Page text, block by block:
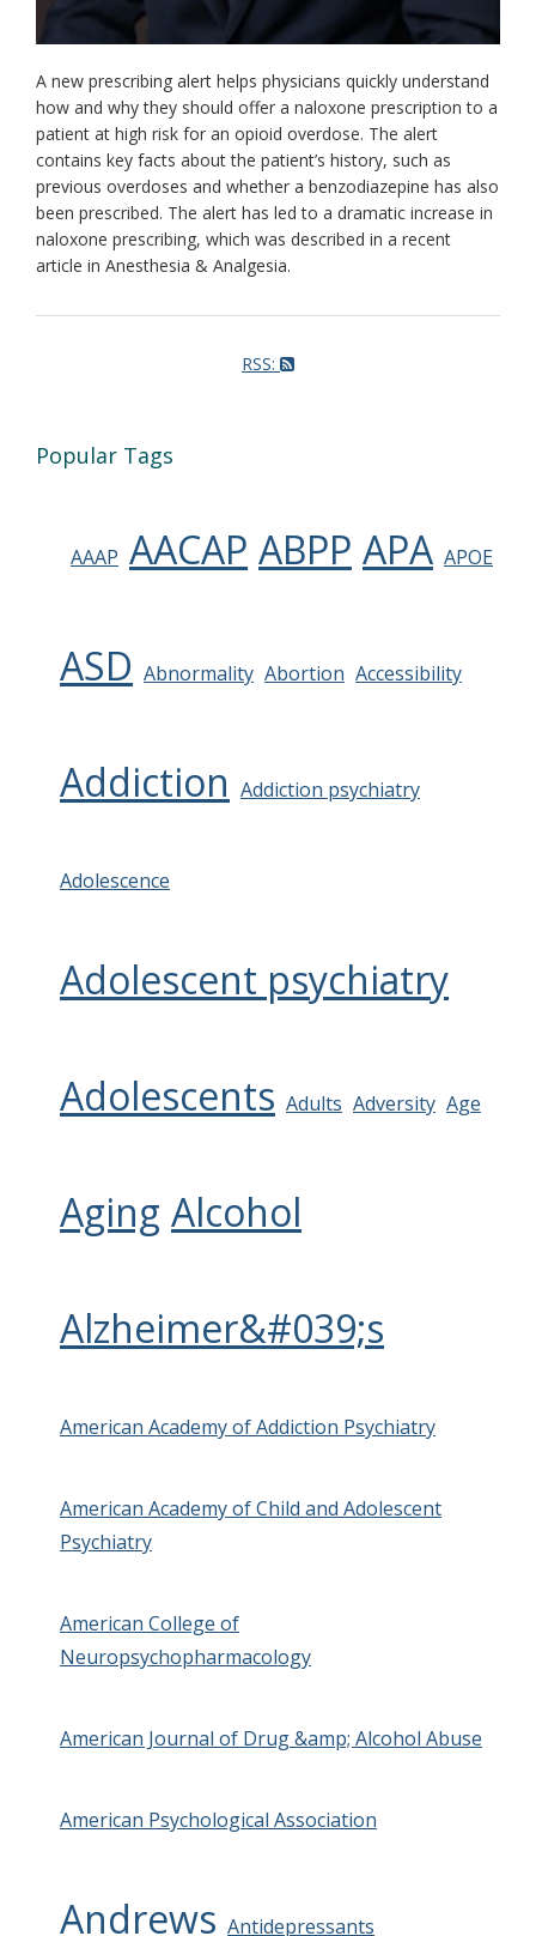
A new prescribing alert helps physicians quickly understand
how and why they should offer a naloxone prescription to a
patient at high risk for an opioid overdose. The alert
contains key facts about the patient’s history, such as
previous overdoses and whether a benzodiazepine has also
been prescribed. The alert has led to a dramatic increase in
naloxone prescribing, which was described in a recent
article in Anesthesia & Analgesia.
RSS:
Popular Tags
AAAP AACAP ABPP APA APOE
ASD Abnormality Abortion Accessibility
Addiction Addiction psychiatry
Adolescence
Adolescent psychiatry
Adolescents Adults Adversity Age
Aging Alcohol
Alzheimer&#039;s
American Academy of Addiction Psychiatry
American Academy of Child and Adolescent
Psychiatry
American College of
Neuropsychopharmacology
American Journal of Drug &amp; Alcohol Abuse
American Psychological Association
Andrews Antidepressants